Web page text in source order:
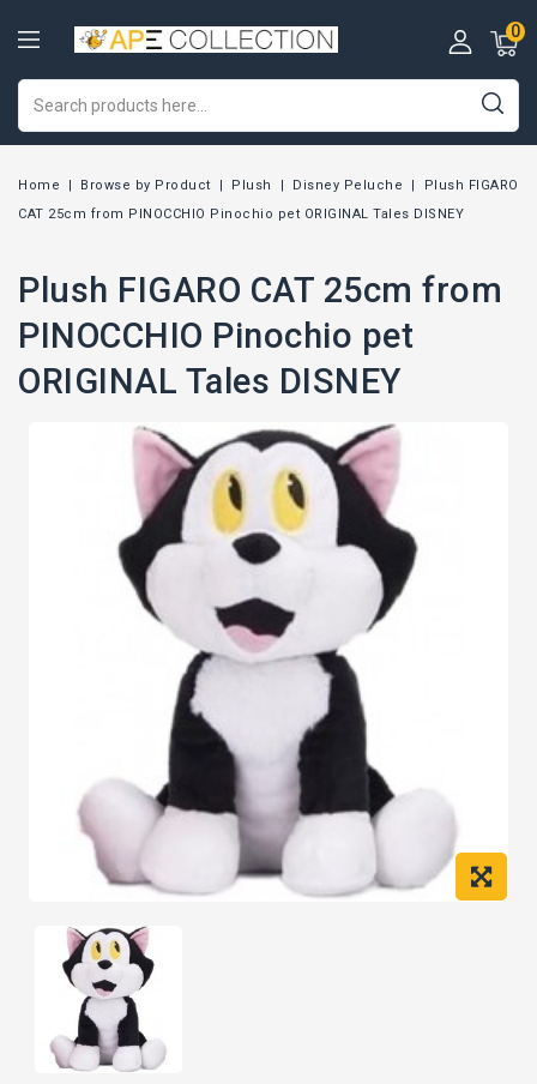
0
Home Browse by Product Plush Disney Peluche
Plush FIGARO
CAT 25cm from PINOCCHIO Pinochio pet ORIGINAL Tales DISNEY
Plush FIGARO CAT 25cm from
PINOCCHIO Pinochio pet
ORIGINAL Tales DISNEY